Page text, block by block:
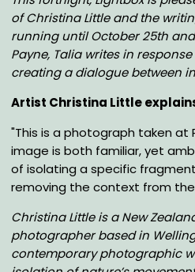
of Christina Little and the
running until October 25th
Payne, Talia writes in
creating a dialogue between
Artist Christina Little
"This is a photograph taken at
image is both familiar, yet
of isolating a specific
removing the context from the
Christina Little is a New
photographer based in
contemporary photographic